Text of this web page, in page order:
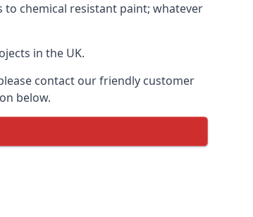
to chemical resistant paint; whatever
in the UK.
contact our friendly customer
below.